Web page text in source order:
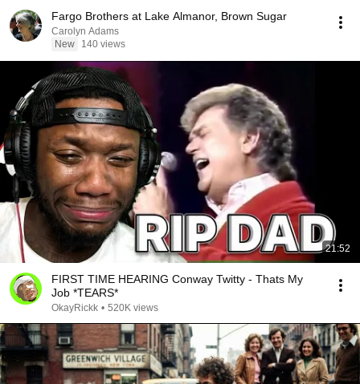
Fargo Brothers at Lake Almanor, Brown Sugar
Carolyn Adams
New
140 views
21:52
FIRST TIME HEARING Conway Twitty - Thats My
Job *TEARS*
OkayRickk • 520K views